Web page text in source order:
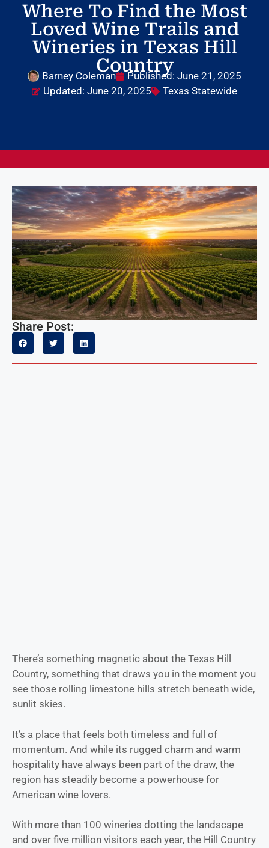
Where To Find the Most
Loved Wine Trails and
Wineries in Texas Hill
Country
Barney Coleman Published: June 21, 2025
Updated: June 20, 2025
Texas Statewide
Share Post:
There’s something magnetic about the Texas Hill
Country, something that draws you in the moment you
see those rolling limestone hills stretch beneath wide,
sunlit skies.
It’s a place that feels both timeless and full of
momentum. And while its rugged charm and warm
hospitality have always been part of the draw, the
region has steadily become a powerhouse for
American wine lovers.
With more than 100 wineries dotting the landscape
and over five million visitors each year, the Hill Country